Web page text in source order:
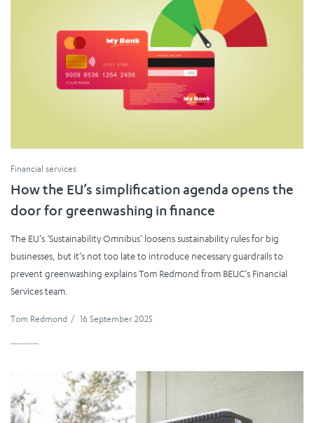
Financial services
How the EU’s simplification agenda opens the
door for greenwashing in finance
The EU’s ‘Sustainability Omnibus’ loosens sustainability rules for big
businesses, but it’s not too late to introduce necessary guardrails to
prevent greenwashing explains Tom Redmond from BEUC’s Financial
Services team.
Tom Redmond / 16 September 2025